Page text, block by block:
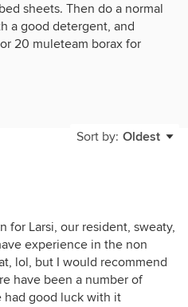
sheets. Then do a normal
a good detergent, and
20 muleteam borax for
Sort by: Oldest
for Larsi, our resident, sweaty,
experience in the non
lol, but I would recommend
have been a number of
had good luck with it